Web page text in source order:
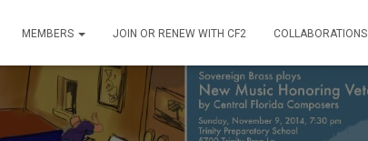
MEMBERS JOIN OR RENEW WITH CF2 COLLABORATIONS